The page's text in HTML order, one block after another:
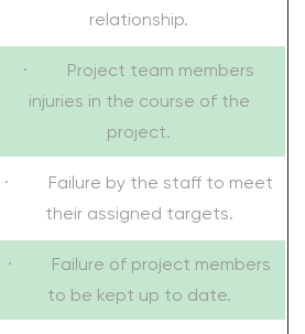
relationship.
· Project team members
injuries in the course of the
project.
· Failure by the staff to meet
their assigned targets.
· Failure of project members
to be kept up to date.